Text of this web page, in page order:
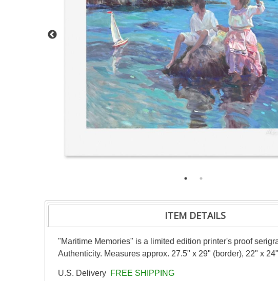
ITEM DETAILS
"Maritime Memories" is a limited edition printer's proof
Authenticity. Measures approx. 27.5" x 29" (border), 22" x
U.S. Delivery FREE SHIPPING